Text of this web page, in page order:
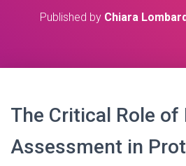
Published by Chiara
The Critical Role of
Assessment in